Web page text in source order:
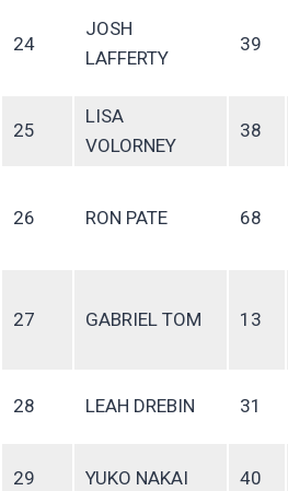
24
JOSH
LAFFERTY
39
25
LISA
VOLORNEY
38
26 RON PATE 68
27 GABRIEL TOM 13
28 LEAH DREBIN 31
29 YUKO NAKAI 40